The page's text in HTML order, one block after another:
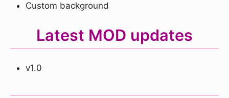
Custom background
Latest MOD updates
v1.0